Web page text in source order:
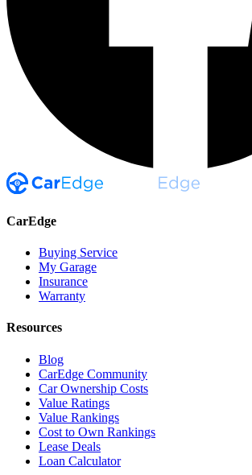
CarEdge
Buying Service
My Garage
Insurance
Warranty
Resources
Blog
CarEdge Community
Car Ownership Costs
Value Ratings
Value Rankings
Cost to Own Rankings
Lease Deals
Loan Calculator